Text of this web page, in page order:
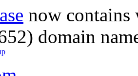
now
domain